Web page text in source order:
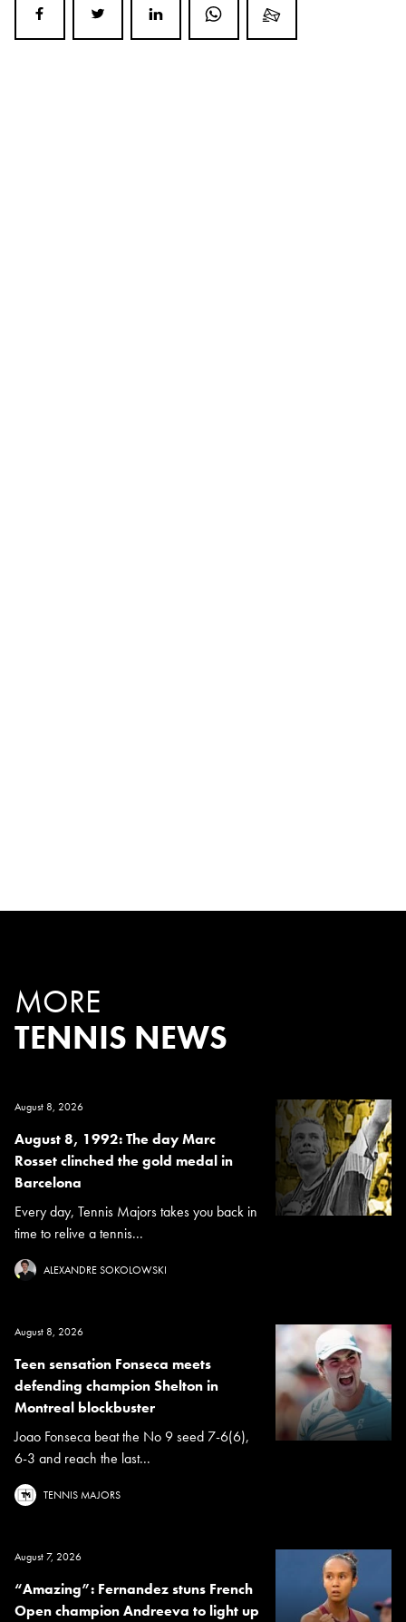
MORE
TENNIS NEWS
August 8, 2026
August 8, 1992: The day Marc
Rosset clinched the gold medal in
Barcelona
Every day, Tennis Majors takes you back in
time to relive a tennis...
ALEXANDRE SOKOLOWSKI
August 8, 2026
Teen sensation Fonseca meets
defending champion Shelton in
Montreal blockbuster
Joao Fonseca beat the No 9 seed 7-6(6),
6-3 and reach the last...
TENNIS MAJORS
August 7, 2026
“Amazing”: Fernandez stuns French
Open champion Andreeva to light up